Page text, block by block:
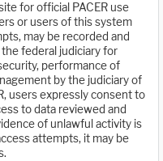
for official PACER use
or users of this system
may be recorded and
federal judiciary for
performance of
by the judiciary of
users expressly consent to
to data reviewed and
of unlawful activity is
attempts, it may be